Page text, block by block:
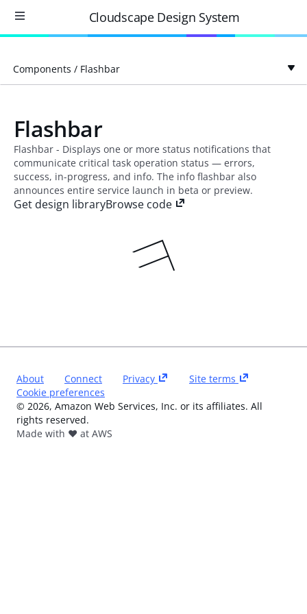
Cloudscape Design System
Components / Flashbar
Flashbar
Flashbar - Displays one or more status notifications that
communicate critical task operation status — errors,
success, in-progress, and info. The info flashbar also
announces entire service launch in beta or preview.
Get design libraryBrowse code
About Connect Privacy
Site terms
Cookie preferences
© 2026, Amazon Web Services, Inc. or its affiliates. All
rights reserved.
Made with ❤️ at AWS